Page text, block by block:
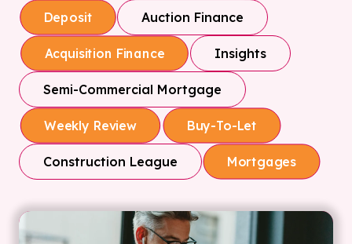
Deposit Auction Finance
Acquisition Finance Insights
Semi-Commercial Mortgage
Weekly Review Buy-To-Let
Construction League Mortgages